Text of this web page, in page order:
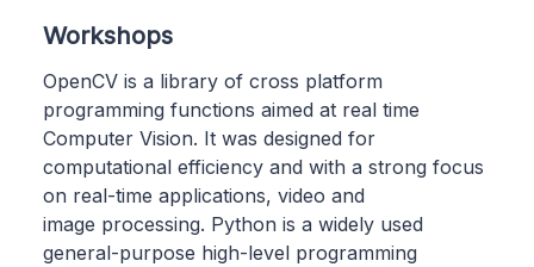
Workshops
OpenCV is a library of cross platform
programming functions aimed at real time
Computer Vision. It was designed for
computational efficiency and with a strong focus
on real-time applications, video and
image processing. Python is a widely used
general-purpose high-level programming